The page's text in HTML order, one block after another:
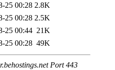
25 00:28 2.8K
25 00:28 2.5K
25 00:44 21K
25 00:28 49K
Port 443